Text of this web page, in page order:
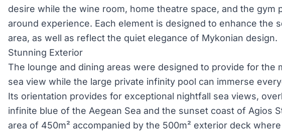
desire while the wine room, home theatre space, and the gym
around experience. Each element is designed to enhance the
area, as well as reflect the quiet elegance of Mykonian design.
Stunning Exterior
The lounge and dining areas were designed to provide for the
sea view while the large private infinity pool can immerse
Its orientation provides for exceptional nightfall sea views,
infinite blue of the Aegean Sea and the sunset coast of Agios
area of 450m² accompanied by the 500m² exterior deck